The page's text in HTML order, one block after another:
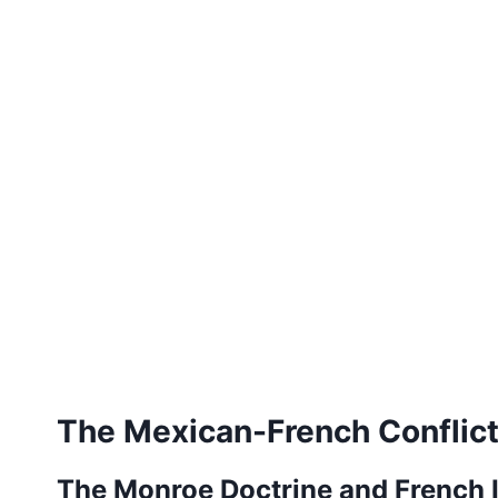
The Mexican-French Conflict
The Monroe Doctrine and